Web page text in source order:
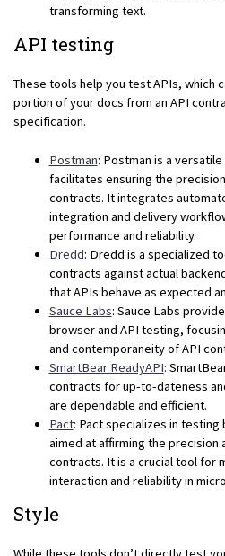
transforming text.
API testing
These tools help you test APIs, which
portion of your docs from an API
specification.
Postman: Postman is a
facilitates ensuring the
contracts. It integrates
integration and delivery
performance and reliability.
Dredd: Dredd is a specialized
contracts against actual
that APIs behave as expected
Sauce Labs: Sauce Labs
browser and API testing,
and contemporaneity of API
SmartBear ReadyAPI:
contracts for up-to-dateness
are dependable and efficient.
Pact: Pact specializes in
aimed at affirming the precision
contracts. It is a crucial tool for
interaction and reliability in
Style